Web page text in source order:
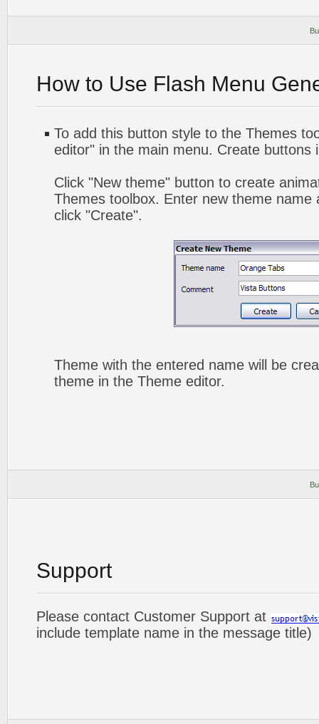
How to Use Flash Menu
To add this button style to the Themes
editor" in the main menu. Create buttons
Click "New theme" button to create
Themes toolbox. Enter new theme name
click "Create".
Theme with the entered name will be
theme in the Theme editor.
Support
Please contact Customer Support at
include template name in the message title)